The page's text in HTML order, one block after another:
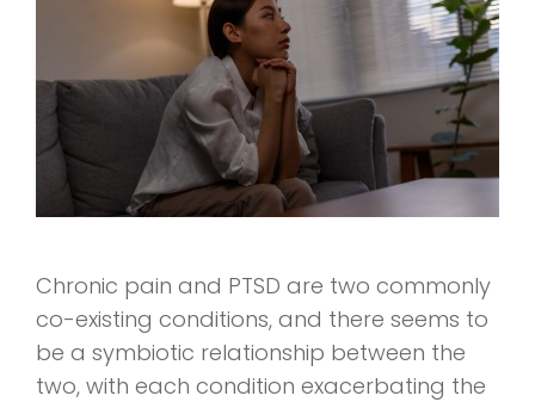
Chronic pain and PTSD are two commonly
co-existing conditions, and there seems to
be a symbiotic relationship between the
two, with each condition exacerbating the